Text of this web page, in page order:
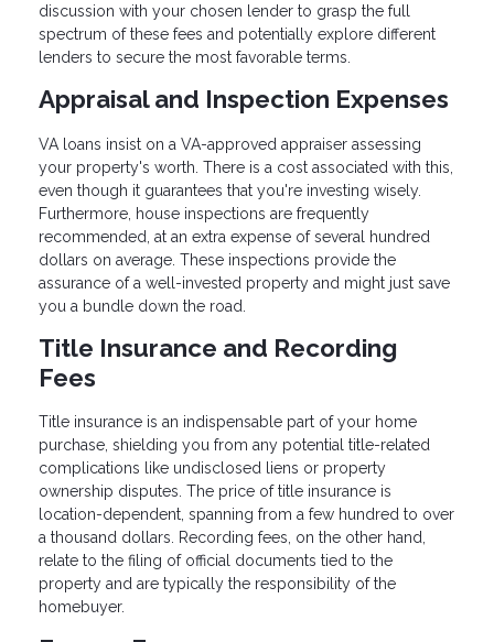
discussion with your chosen lender to grasp the full
spectrum of these fees and potentially explore different
lenders to secure the most favorable terms.
Appraisal and Inspection Expenses
VA loans insist on a VA-approved appraiser assessing
your property's worth. There is a cost associated with this,
even though it guarantees that you're investing wisely.
Furthermore, house inspections are frequently
recommended, at an extra expense of several hundred
dollars on average. These inspections provide the
assurance of a well-invested property and might just save
you a bundle down the road.
Title Insurance and Recording
Fees
Title insurance is an indispensable part of your home
purchase, shielding you from any potential title-related
complications like undisclosed liens or property
ownership disputes. The price of title insurance is
location-dependent, spanning from a few hundred to over
a thousand dollars. Recording fees, on the other hand,
relate to the filing of official documents tied to the
property and are typically the responsibility of the
homebuyer.